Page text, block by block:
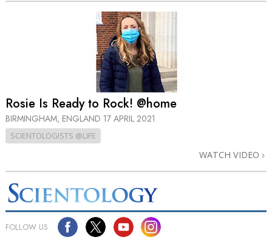
Rosie Is Ready to Rock! @home
BIRMINGHAM, ENGLAND 17 APRIL 2021
SCIENTOLOGISTS @LIFE
WATCH VIDEO
FOLLOW US